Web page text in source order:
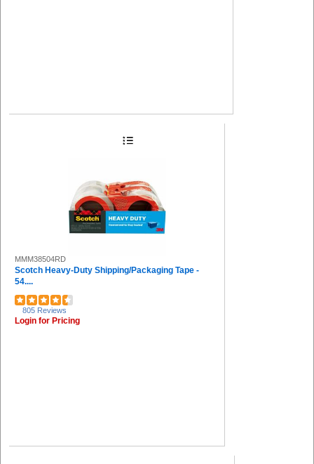
MMM38504RD
Scotch Heavy-Duty Shipping/Packaging Tape -
54....
805 Reviews
Login for Pricing